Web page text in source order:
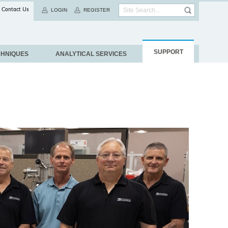
LOGIN REGISTER
ANALYTICAL SERVICES SUPPORT
Contact Us